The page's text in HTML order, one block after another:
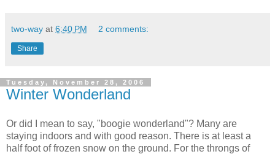
two-way at 6:40 PM 2 comments:
Share
Tuesday, November 28, 2006
Winter Wonderland
Or did I mean to say, "boogie wonderland"? Many are
staying indoors and with good reason. There is at least a
half foot of frozen snow on the ground. For the throngs of